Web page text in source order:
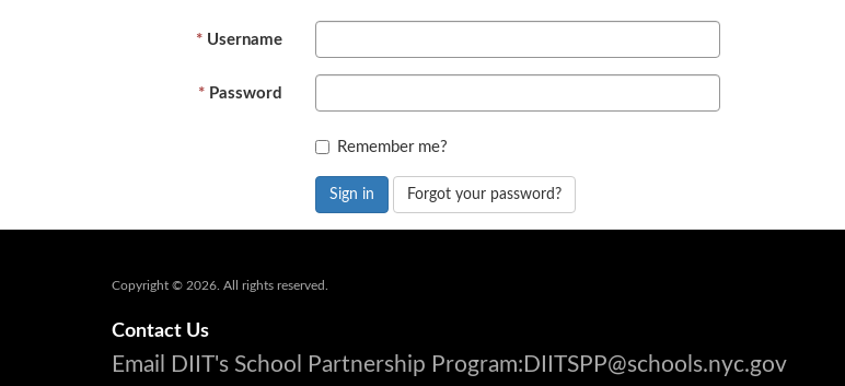
Username
Password
Remember me?
Sign in Forgot your password?
Copyright © 2026. All rights reserved.
Contact Us
Email DIIT's School Partnership Program:DIITSPP@schools.nyc.gov